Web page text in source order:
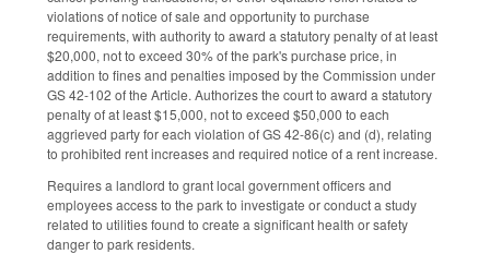
violations of notice of sale and opportunity to purchase
requirements, with authority to award a statutory penalty of at least
$20,000, not to exceed 30% of the park's purchase price, in
addition to fines and penalties imposed by the Commission under
GS 42-102 of the Article. Authorizes the court to award a statutory
penalty of at least $15,000, not to exceed $50,000 to each
aggrieved party for each violation of GS 42-86(c) and (d), relating
to prohibited rent increases and required notice of a rent increase.
Requires a landlord to grant local government officers and
employees access to the park to investigate or conduct a study
related to utilities found to create a significant health or safety
danger to park residents.